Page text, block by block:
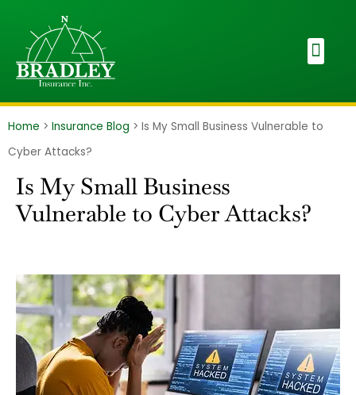
Home > Insurance Blog > Is My Small Business Vulnerable to
Cyber Attacks?
Is My Small Business
Vulnerable to Cyber Attacks?